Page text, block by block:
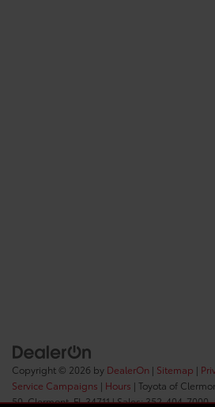
Copyright © 2026 by DealerOn | Sitemap |
Service Campaigns | Hours | Toyota of
50,Clermont,FL34711| Sales:352-404-7000